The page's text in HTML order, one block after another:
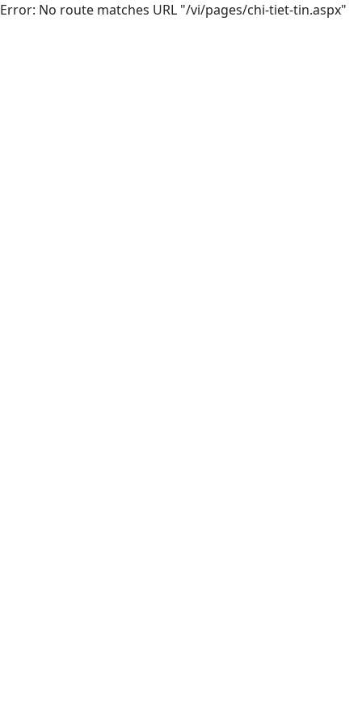
Error: No route matches URL "/vi/pages/chi-tiet-tin.aspx"